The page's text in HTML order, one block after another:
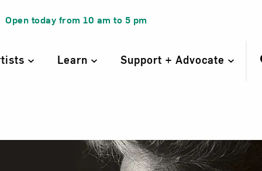
Open today from 10 am to 5 pm
Learn Support + Advocate